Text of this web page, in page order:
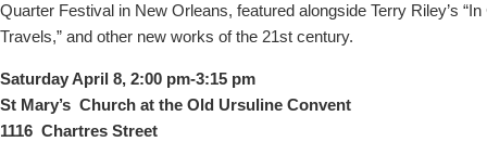
Quarter Festival in New Orleans, featured alongside Terry Riley’s “In
Travels,” and other new works of the 21st century.
Saturday April 8, 2:00 pm-3:15 pm
St Mary’s Church at the Old Ursuline Convent
1116 Chartres Street